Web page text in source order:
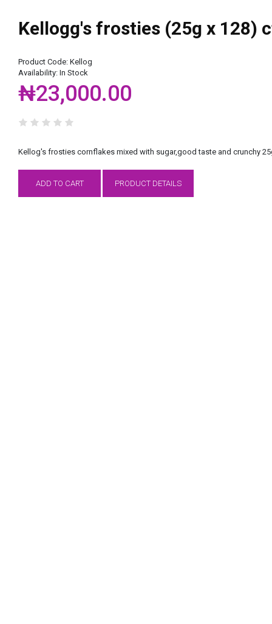
Kellogg's frosties (25g x 128)
Product Code: Kellog
Availability: In Stock
₦23,000.00
Kellog's frosties cornflakes mixed with sugar,good taste and crunchy
ADD TO CART PRODUCT DETAILS